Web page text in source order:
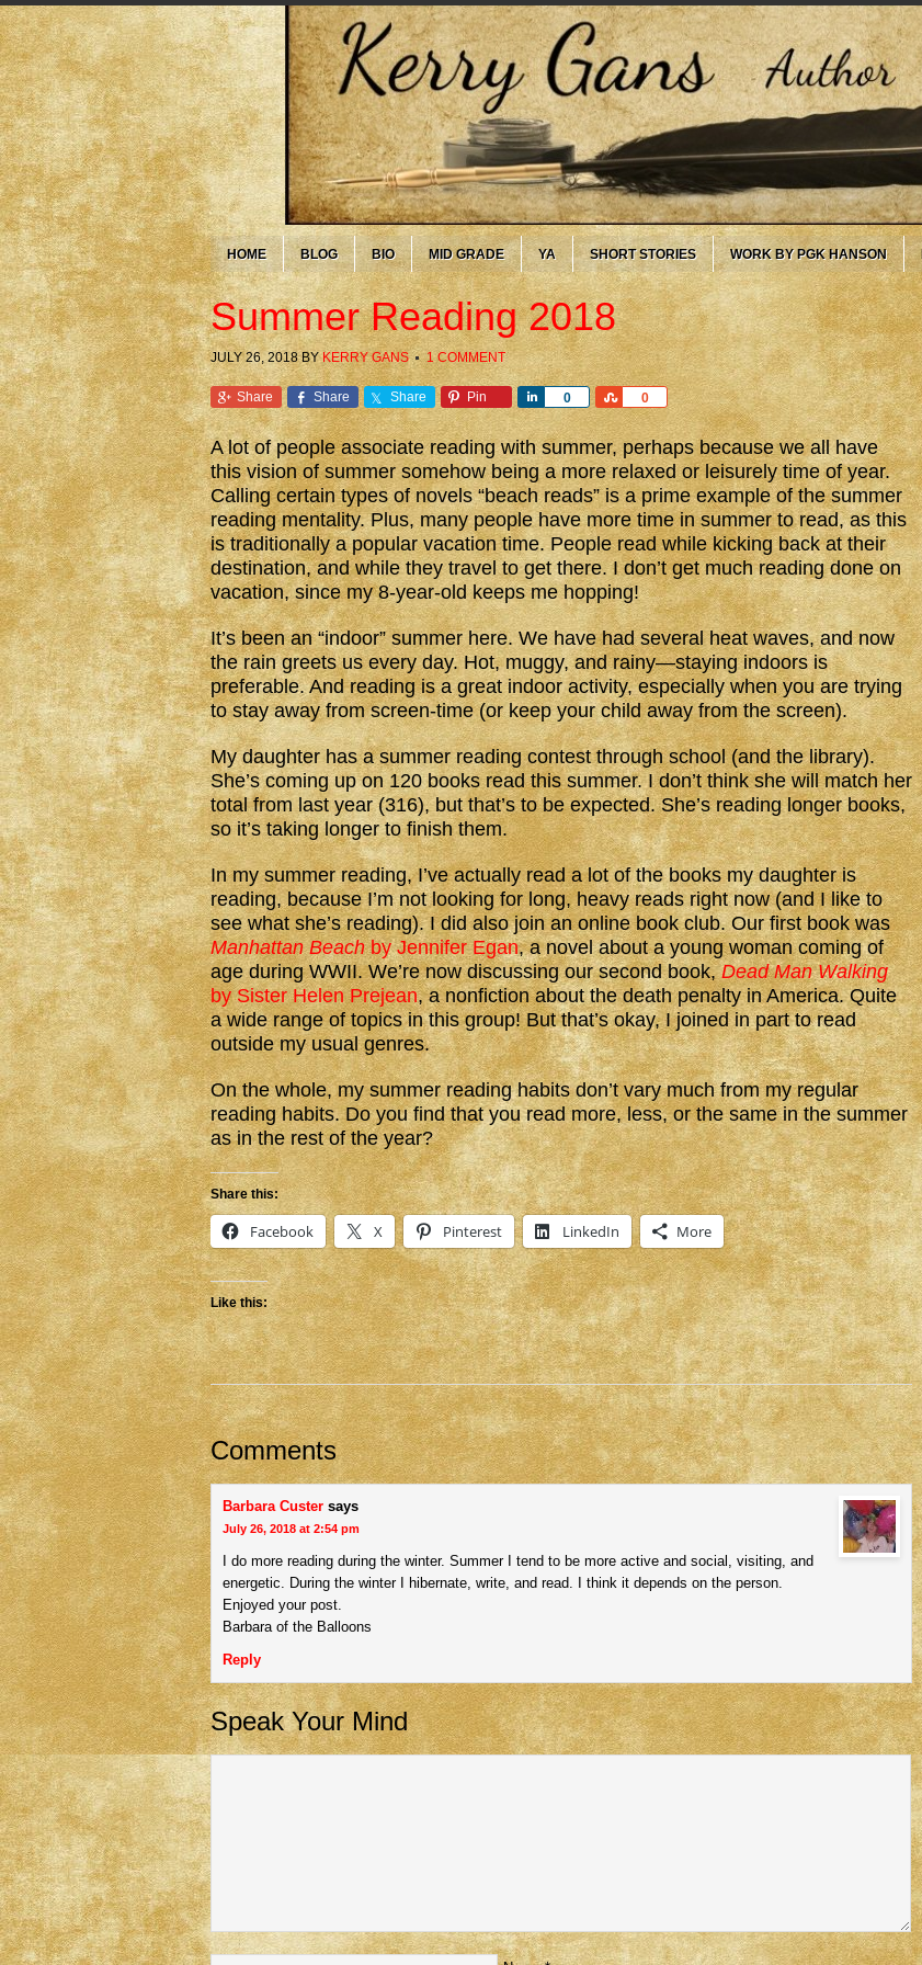
HOME BLOG BIO MID GRADE YA SHORT STORIES WORK BY PGK HANSON
Summer Reading 2018
JULY 26, 2018BYKERRY GANS 1 COMMENT
Share Share Share Pin 0
Share 0
Share
A lot of people associate reading with summer, perhaps because we all have
this vision of summer somehow being a more relaxed or leisurely time of year.
Calling certain types of novels “beach reads” is a prime example of the summer
reading mentality. Plus, many people have more time in summer to read, as this
is traditionally a popular vacation time. People read while kicking back at their
destination, and while they travel to get there. I don’t get much reading done on
vacation, since my 8-year-old keeps me hopping!
It’s been an “indoor” summer here. We have had several heat waves, and now
the rain greets us every day. Hot, muggy, and rainy—staying indoors is
preferable. And reading is a great indoor activity, especially when you are trying
to stay away from screen-time (or keep your child away from the screen).
My daughter has a summer reading contest through school (and the library).
She’s coming up on 120 books read this summer. I don’t think she will match her
total from last year (316), but that’s to be expected. She’s reading longer books,
so it’s taking longer to finish them.
In my summer reading, I’ve actually read a lot of the books my daughter is
reading, because I’m not looking for long, heavy reads right now (and I like to
see what she’s reading). I did also join an online book club. Our first book was
Manhattan Beachby Jennifer Egan, a novel about a young woman coming of
age during WWII. We’re now discussing our second book,Dead Man Walking
by Sister Helen Prejean, a nonfiction about the death penalty in America. Quite
a wide range of topics in this group! But that’s okay, I joined in part to read
outside my usual genres.
On the whole, my summer reading habits don’t vary much from my regular
reading habits. Do you find that you read more, less, or the same in the summer
as in the rest of the year?
Share this:
Facebook X Pinterest LinkedIn More
Like this:
Comments
Barbara Custer says
July 26, 2018 at 2:54 pm
I do more reading during the winter. Summer I tend to be more active and social, visiting, and
energetic. During the winter I hibernate, write, and read. I think it depends on the person.
Enjoyed your post.
Barbara of the Balloons
Reply
Speak Your Mind